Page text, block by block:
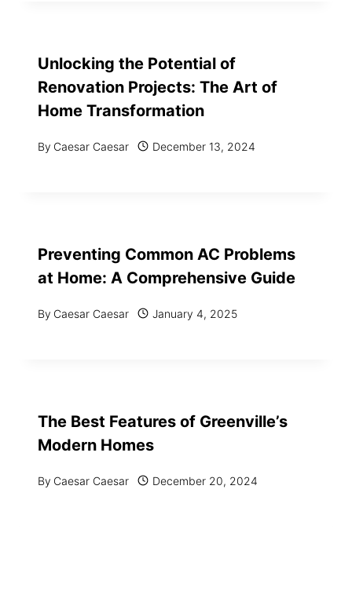
Unlocking the Potential of
Renovation Projects: The Art of
Home Transformation
By Caesar Caesar December 13, 2024
Preventing Common AC Problems
at Home: A Comprehensive Guide
By Caesar Caesar January 4, 2025
The Best Features of Greenville’s
Modern Homes
By Caesar Caesar December 20, 2024